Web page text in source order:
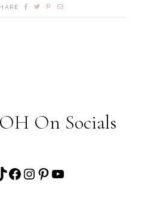
On Socials
Facebook
Instagram
Pinterest
YouTube